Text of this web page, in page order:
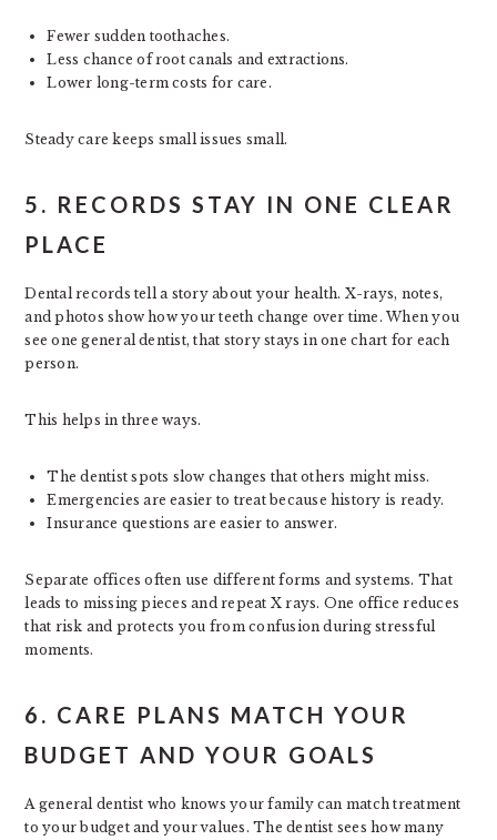
Fewer sudden toothaches.
Less chance of root canals and extractions.
Lower long-term costs for care.
Steady care keeps small issues small.
5. RECORDS STAY IN ONE CLEAR
PLACE
Dental records tell a story about your health. X-rays, notes,
and photos show how your teeth change over time. When you
see one general dentist, that story stays in one chart for each
person.
This helps in three ways.
The dentist spots slow changes that others might miss.
Emergencies are easier to treat because history is ready.
Insurance questions are easier to answer.
Separate offices often use different forms and systems. That
leads to missing pieces and repeat X rays. One office reduces
that risk and protects you from confusion during stressful
moments.
6. CARE PLANS MATCH YOUR
BUDGET AND YOUR GOALS
A general dentist who knows your family can match treatment
to your budget and your values. The dentist sees how many